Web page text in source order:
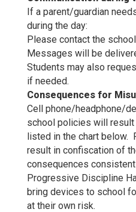
If a parent/guardian
during the day:
Please contact the
Messages will be
Students may also
if needed.
Consequences for
Cell phone/headphone/
school policies will
listed in the chart below.
result in confiscation of
consequences
Progressive Discipline
bring devices to school
at their own risk.